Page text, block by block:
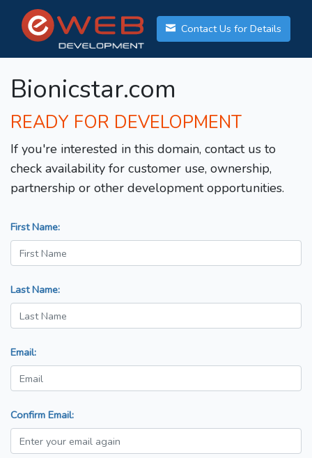
Contact Us for Details
Bionicstar.com
READY FOR DEVELOPMENT
If you're interested in this domain, contact us to
check availability for customer use, ownership,
partnership or other development opportunities.
First Name:
Last Name:
Email:
Confirm Email: